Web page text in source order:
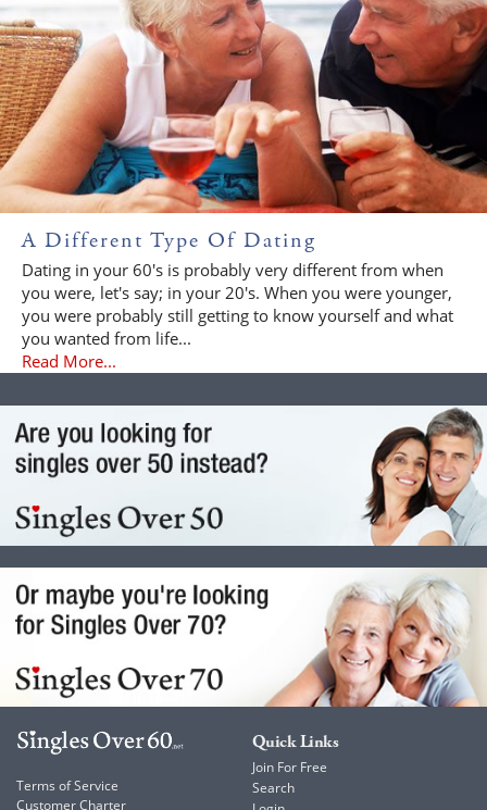
A Different Type Of Dating
Dating in your 60's is probably very different from when
you were, let's say; in your 20's. When you were younger,
you were probably still getting to know yourself and what
you wanted from life...
Read More...
Terms of Service
Customer Charter
Quick Links
Join For Free
Search